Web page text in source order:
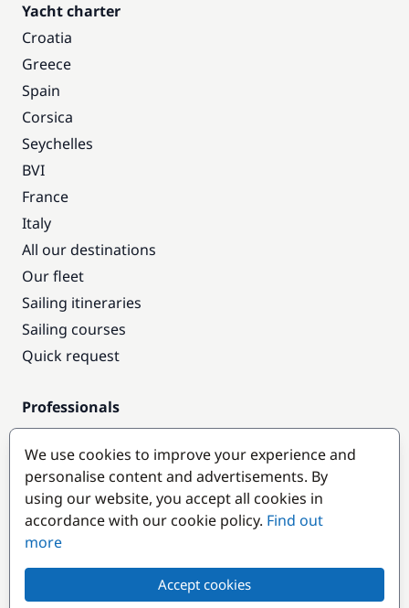
Yacht charter
Croatia
Greece
Spain
Corsica
Seychelles
BVI
France
Italy
All our destinations
Our fleet
Sailing itineraries
Sailing courses
Quick request
Professionals
Pro access
Become a partner
Popular destinations
We use cookies to improve your experience and
personalise content and advertisements. By
using our website, you accept all cookies in
accordance with our cookie policy. Find out
more
Accept cookies